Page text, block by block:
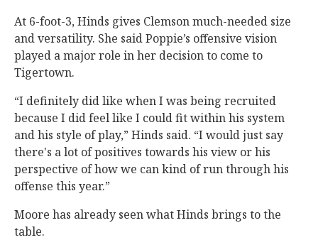
At 6-foot-3, Hinds gives Clemson much-needed size
and versatility. She said Poppie’s offensive vision
played a major role in her decision to come to
Tigertown.
“I definitely did like when I was being recruited
because I did feel like I could fit within his system
and his style of play,” Hinds said. “I would just say
there's a lot of positives towards his view or his
perspective of how we can kind of run through his
offense this year.”
Moore has already seen what Hinds brings to the
table.